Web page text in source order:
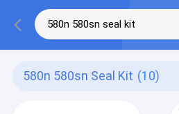
580n 580sn Seal Kit (10)